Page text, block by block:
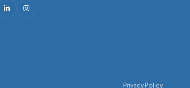
Privacy Policy